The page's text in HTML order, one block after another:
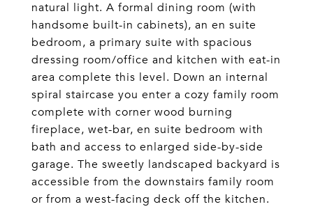
natural light. A formal dining room (with
handsome built-in cabinets), an en suite
bedroom, a primary suite with spacious
dressing room/office and kitchen with eat-in
area complete this level. Down an internal
spiral staircase you enter a cozy family room
complete with corner wood burning
fireplace, wet-bar, en suite bedroom with
bath and access to enlarged side-by-side
garage. The sweetly landscaped backyard is
accessible from the downstairs family room
or from a west-facing deck off the kitchen.